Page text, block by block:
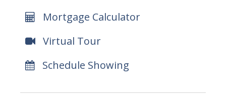
Mortgage Calculator
Virtual Tour
Schedule Showing